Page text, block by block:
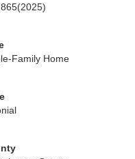
(2025)
Family Home